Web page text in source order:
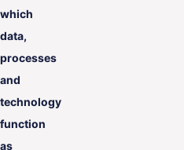
which
data,
processes
and
technology
function
as